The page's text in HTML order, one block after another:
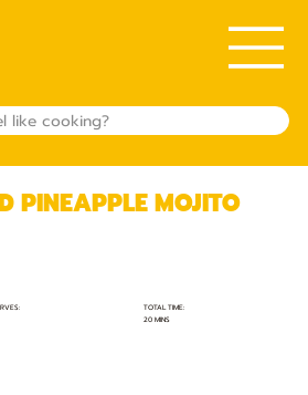
TOTAL TIME:
20 MINS
PINEAPPLE MOJITO